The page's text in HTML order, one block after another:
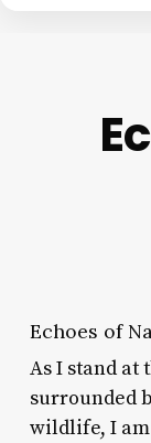
Echoes of
As I stand at
surrounded
wildlife, I